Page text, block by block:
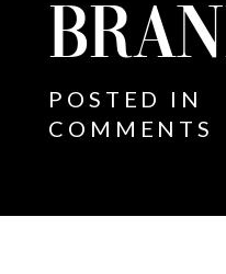
POSTED IN
COMMENTS